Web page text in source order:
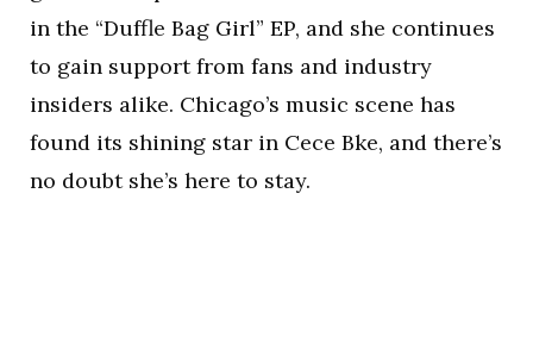
in the “Duffle Bag Girl” EP, and she continues
to gain support from fans and industry
insiders alike. Chicago’s music scene has
found its shining star in Cece Bke, and there’s
no doubt she’s here to stay.